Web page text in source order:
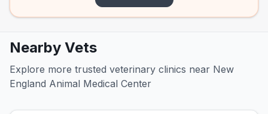
Nearby Vets
Explore more trusted veterinary clinics near New
England Animal Medical Center